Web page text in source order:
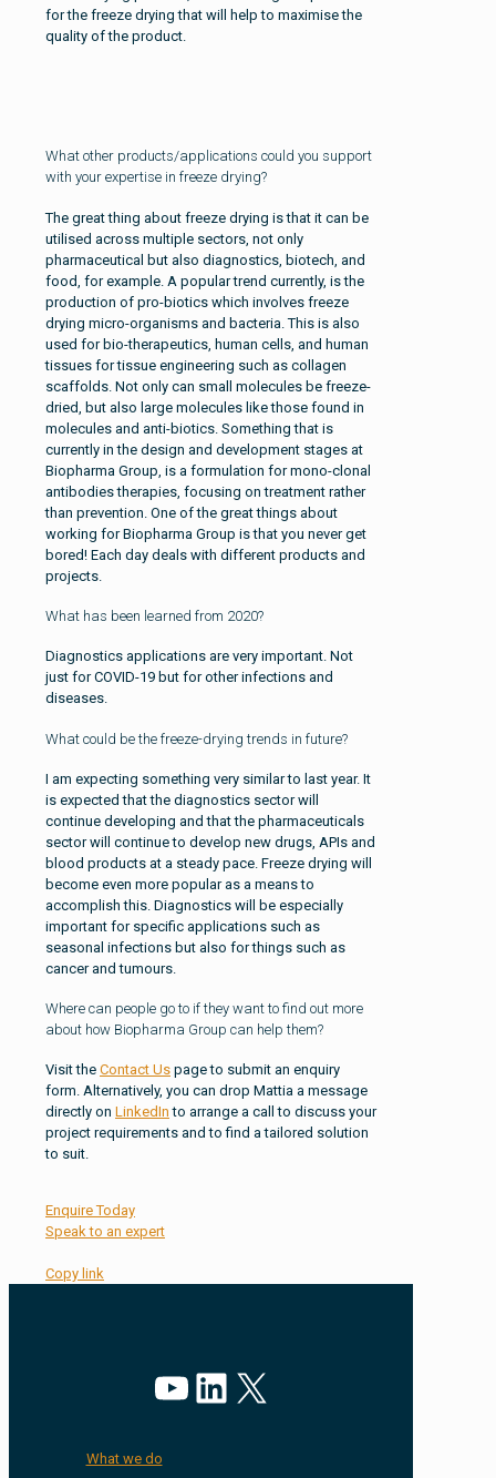
for the freeze drying that will help to maximise the
quality of the product.
What other products/applications could you support
with your expertise in freeze drying?
The great thing about freeze drying is that it can be
utilised across multiple sectors, not only
pharmaceutical but also diagnostics, biotech, and
food, for example. A popular trend currently, is the
production of pro-biotics which involves freeze
drying micro-organisms and bacteria. This is also
used for bio-therapeutics, human cells, and human
tissues for tissue engineering such as collagen
scaffolds. Not only can small molecules be freeze-
dried, but also large molecules like those found in
molecules and anti-biotics. Something that is
currently in the design and development stages at
Biopharma Group, is a formulation for mono-clonal
antibodies therapies, focusing on treatment rather
than prevention. One of the great things about
working for Biopharma Group is that you never get
bored! Each day deals with different products and
projects.
What has been learned from 2020?
Diagnostics applications are very important. Not
just for COVID-19 but for other infections and
diseases.
What could be the freeze-drying trends in future?
I am expecting something very similar to last year. It
is expected that the diagnostics sector will
continue developing and that the pharmaceuticals
sector will continue to develop new drugs, APIs and
blood products at a steady pace. Freeze drying will
become even more popular as a means to
accomplish this. Diagnostics will be especially
important for specific applications such as
seasonal infections but also for things such as
cancer and tumours.
Where can people go to if they want to find out more
about how Biopharma Group can help them?
Visit the Contact Us page to submit an enquiry
form. Alternatively, you can drop Mattia a message
directly on LinkedIn to arrange a call to discuss your
project requirements and to find a tailored solution
to suit.
Enquire Today
Speak to an expert
Copy link
YouTube
LinkedIn
X
What we do